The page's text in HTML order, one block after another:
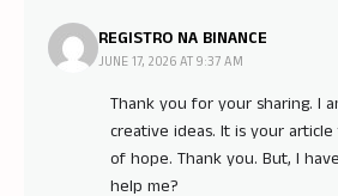
REGISTRO NA BINANCE
JUNE 17, 2026 AT 9:37 AM
Thank you for your sharing. I
creative ideas. It is your
of hope. Thank you. But, I
help me?